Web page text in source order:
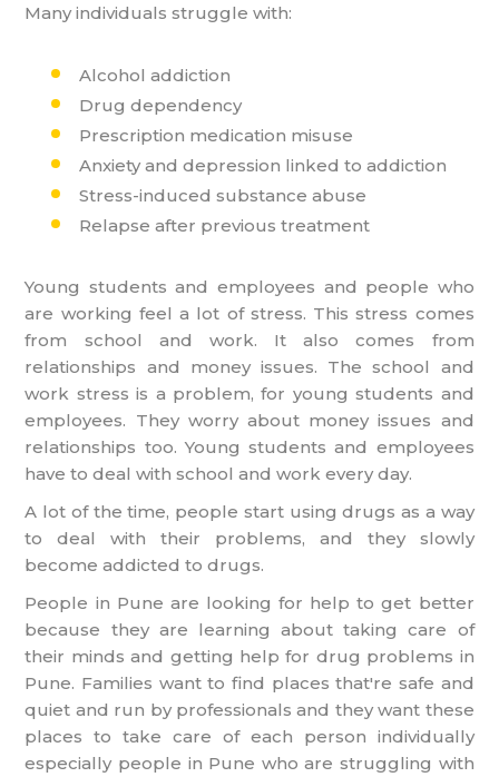
Many individuals struggle with:
Alcohol addiction
Drug dependency
Prescription medication misuse
Anxiety and depression linked to addiction
Stress-induced substance abuse
Relapse after previous treatment
Young students and employees and people who
are working feel a lot of stress. This stress comes
from school and work. It also comes from
relationships and money issues. The school and
work stress is a problem, for young students and
employees. They worry about money issues and
relationships too. Young students and employees
have to deal with school and work every day.
A lot of the time, people start using drugs as a way
to deal with their problems, and they slowly
become addicted to drugs.
People in Pune are looking for help to get better
because they are learning about taking care of
their minds and getting help for drug problems in
Pune. Families want to find places that're safe and
quiet and run by professionals and they want these
places to take care of each person individually
especially people in Pune who are struggling with